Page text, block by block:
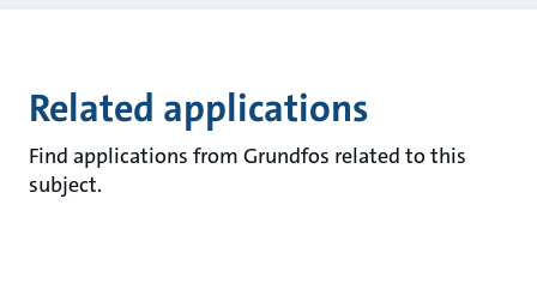
Related applications
Find applications from Grundfos related to this
subject.